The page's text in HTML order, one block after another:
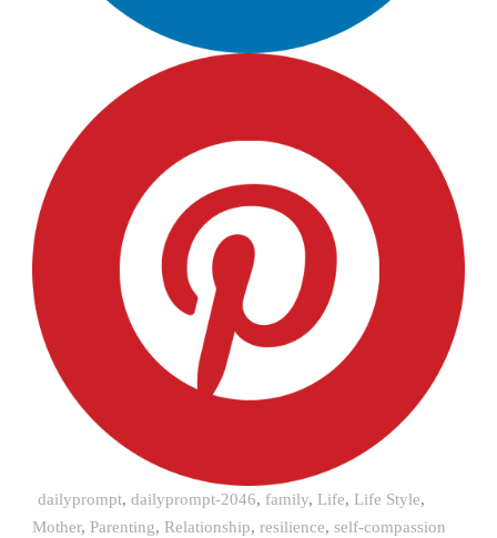
dailyprompt, dailyprompt-2046, family, Life, Life Style,
Mother, Parenting, Relationship, resilience, self-compassion